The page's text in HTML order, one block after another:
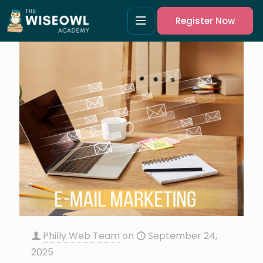
Register Now
Philly Web Team on
September 24,
2025